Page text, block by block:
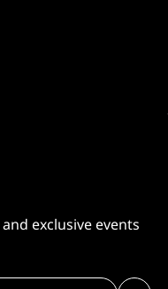
exclusive events